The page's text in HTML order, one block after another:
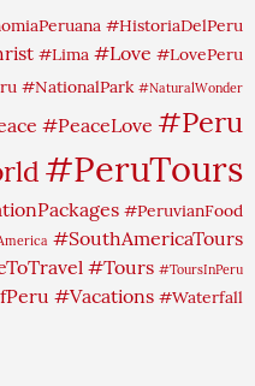
#HistoriaDelPeru
#Lima #Love #LovePeru
#NationalPark #NaturalWonder
#PeaceLove #Peru
#PeruTours
#PeruvianFood
#SouthAmericaTours
#Tours #ToursInPeru
#Vacations #Waterfall